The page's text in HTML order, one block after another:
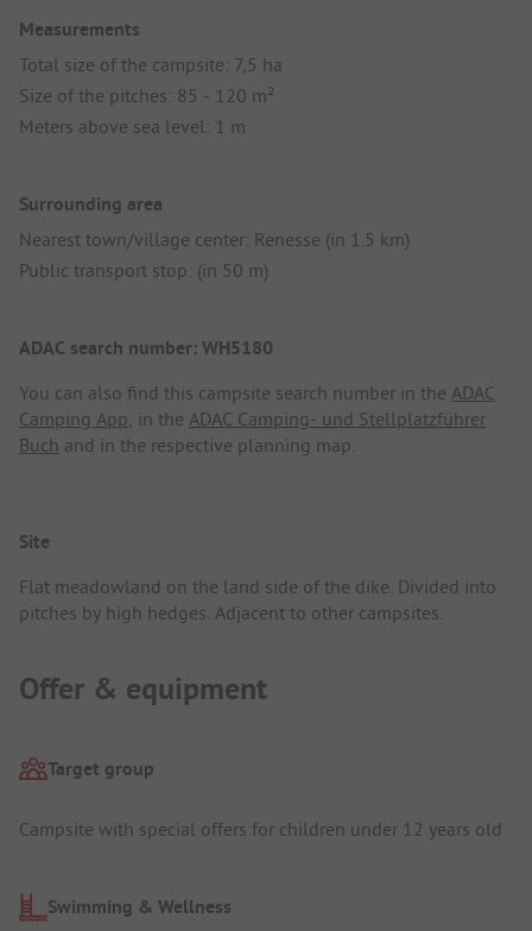
Measurements
Total size of the campsite: 7,5 ha
Size of the pitches: 85 - 120 m²
Meters above sea level: 1 m
Surrounding area
Nearest town/village center: Renesse (in 1.5 km)
Public transport stop: (in 50 m)
ADAC search number: WH5180
You can also find this campsite search number in the ADAC
Camping App, in the ADAC Camping- und Stellplatzführer
Buch and in the respective planning map.
Site
Flat meadowland on the land side of the dike. Divided into
pitches by high hedges. Adjacent to other campsites.
Offer & equipment
Target group
Campsite with special offers for children under 12 years old
Swimming & Wellness